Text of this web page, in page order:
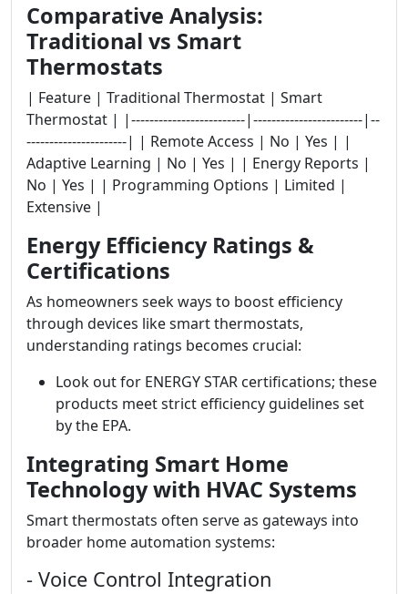
Comparative Analysis:
Traditional vs Smart
Thermostats
| Feature | Traditional Thermostat | Smart
Thermostat | |-------------------------|------------------------|--
----------------------| | Remote Access | No | Yes | |
Adaptive Learning | No | Yes | | Energy Reports |
No | Yes | | Programming Options | Limited |
Extensive |
Energy Efficiency Ratings &
Certifications
As homeowners seek ways to boost efficiency
through devices like smart thermostats,
understanding ratings becomes crucial:
Look out for ENERGY STAR certifications; these
products meet strict efficiency guidelines set
by the EPA.
Integrating Smart Home
Technology with HVAC Systems
Smart thermostats often serve as gateways into
broader home automation systems:
- Voice Control Integration